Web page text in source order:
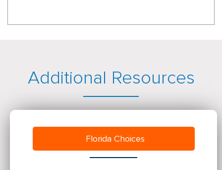
Additional Resources
Florida Choices